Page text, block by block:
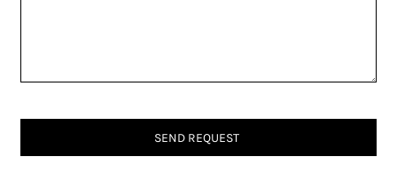
SEND REQUEST